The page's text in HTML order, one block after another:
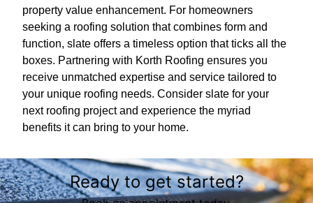
property value enhancement. For homeowners
seeking a roofing solution that combines form and
function, slate offers a timeless option that ticks all the
boxes. Partnering with Korth Roofing ensures you
receive unmatched expertise and service tailored to
your unique roofing needs. Consider slate for your
next roofing project and experience the myriad
benefits it can bring to your home.
Ready to get started?